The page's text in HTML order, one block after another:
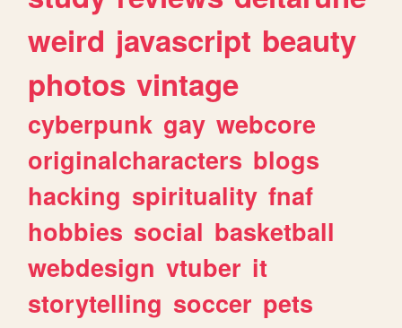
weird javascript beauty
photos vintage
cyberpunk gay webcore
originalcharacters blogs
hacking spirituality fnaf
hobbies social basketball
webdesign vtuber it
storytelling soccer pets